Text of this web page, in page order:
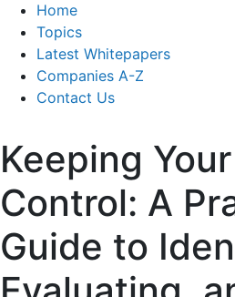
Home
Topics
Latest Whitepapers
Companies A-Z
Contact Us
Keeping
Control: A
Guide to